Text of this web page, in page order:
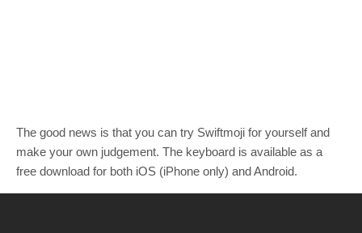
The good news is that you can try Swiftmoji for yourself and
make your own judgement. The keyboard is available as a
free download for both iOS (iPhone only) and Android.